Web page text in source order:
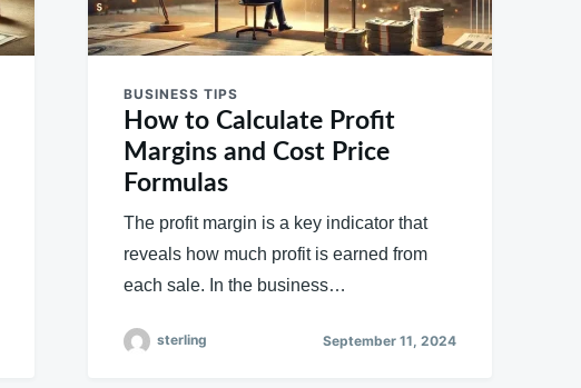
BUSINESS TIPS
How to Calculate Profit
Margins and Cost Price
Formulas
The profit margin is a key indicator that
reveals how much profit is earned from
each sale. In the business…
sterling September 11, 2024